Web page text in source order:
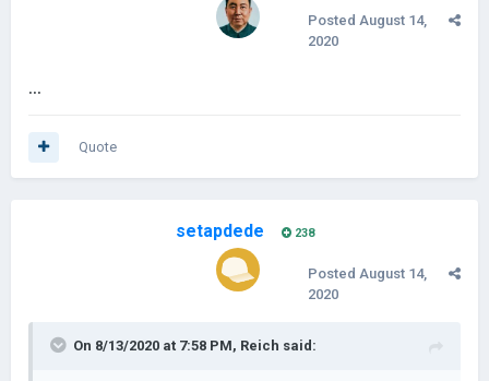
Posted August 14,
2020
...
Quote
setapdede 238
Posted August 14,
2020
On 8/13/2020 at 7:58 PM, Reich said: